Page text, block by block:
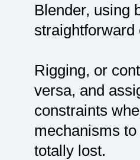
Blender, using
straightforward
Rigging, or
versa, and
constraints
mechanisms
totally lost.